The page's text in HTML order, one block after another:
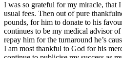
I was so grateful for my miracle, that
usual fees. Then out of pure
pounds, for him to donate to his
continues to be my medical advisor
repay him for the turnaround he’s
I am most thankful to God for his